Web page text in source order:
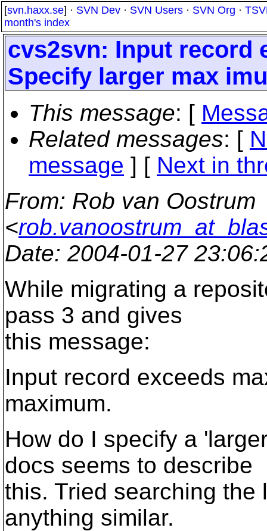
[svn.haxx.se] · SVN Dev · SVN Users · SVN Org ·
month's index
cvs2svn: Input record
Specify larger max
This message: [
Related messages: [
message ] [ Next in
From: Rob van Oostrum
<
Date: 2004-01-27
While migrating a
pass 3 and gives
this message:
Input record exceeds
maximum.
How do I specify a
docs seems to describe
this. Tried searching
anything similar.